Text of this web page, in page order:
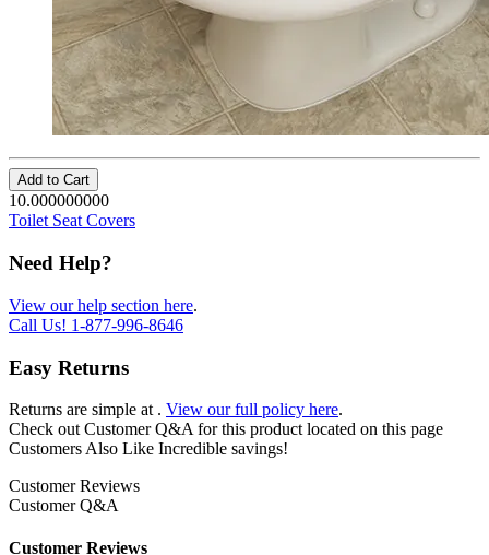
Add to Cart
10.000000000
Toilet Seat Covers
Need Help?
View our help section here.
Call Us! 1-877-996-8646
Easy Returns
Returns are simple at . View our full policy here.
Check out Customer Q&A for this product located on this page
Customers Also Like Incredible savings!
Customer Reviews
Customer Q&A
Customer Reviews